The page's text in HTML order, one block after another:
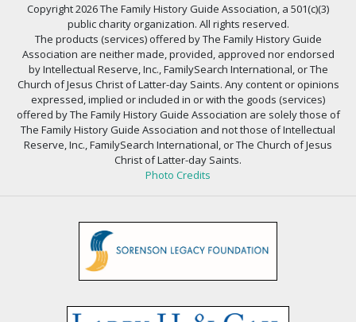
Copyright 2026 The Family History Guide Association, a 501(c)(3)
public charity organization. All rights reserved.
The products (services) offered by The Family History Guide
Association are neither made, provided, approved nor endorsed
by Intellectual Reserve, Inc., FamilySearch International, or The
Church of Jesus Christ of Latter-day Saints. Any content or opinions
expressed, implied or included in or with the goods (services)
offered by The Family History Guide Association are solely those of
The Family History Guide Association and not those of Intellectual
Reserve, Inc., FamilySearch International, or The Church of Jesus
Christ of Latter-day Saints.
Photo Credits